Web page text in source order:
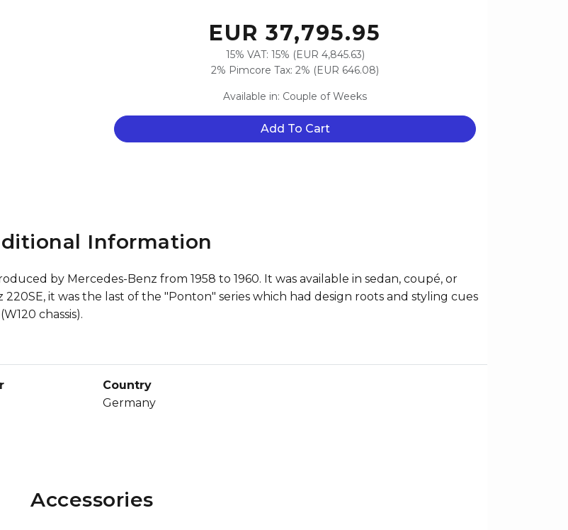
EUR 37,795.95
15% VAT: 15% (EUR 4,845.63)
2% Pimcore Tax: 2% (EUR 646.08)
Available in: Couple of Weeks
Add To Cart
Information
by Mercedes-Benz from 1958 to 1960. It was available in sedan, coupé, or
it was the last of the "Ponton" series which had design roots and styling cues
chassis).
Country
Germany
Accessories